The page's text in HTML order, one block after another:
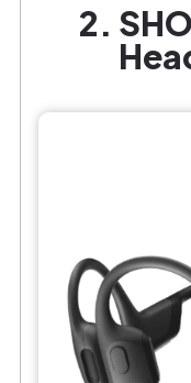
2.